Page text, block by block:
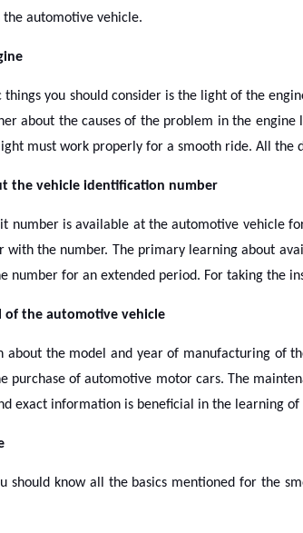
automotive vehicle.
things you should consider is the light of the
about the causes of the problem in the
must work properly for a smooth ride. All the
the vehicle identification number
number is available at the automotive vehicle
with the number. The primary learning about
number for an extended period. For taking the
of the automotive vehicle
about the model and year of manufacturing of
purchase of automotive motor cars. The
exact information is beneficial in the learning
should know all the basics mentioned for the